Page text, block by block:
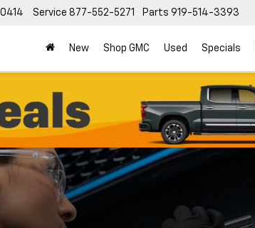
Service 877-552-5271 Parts 919-514-3393
New Shop GMC Used Specials